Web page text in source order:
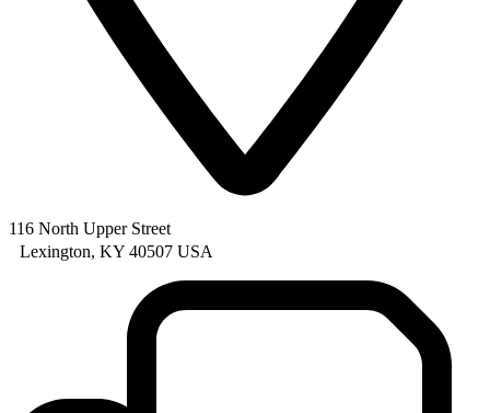
116 North Upper Street
Lexington, KY 40507 USA